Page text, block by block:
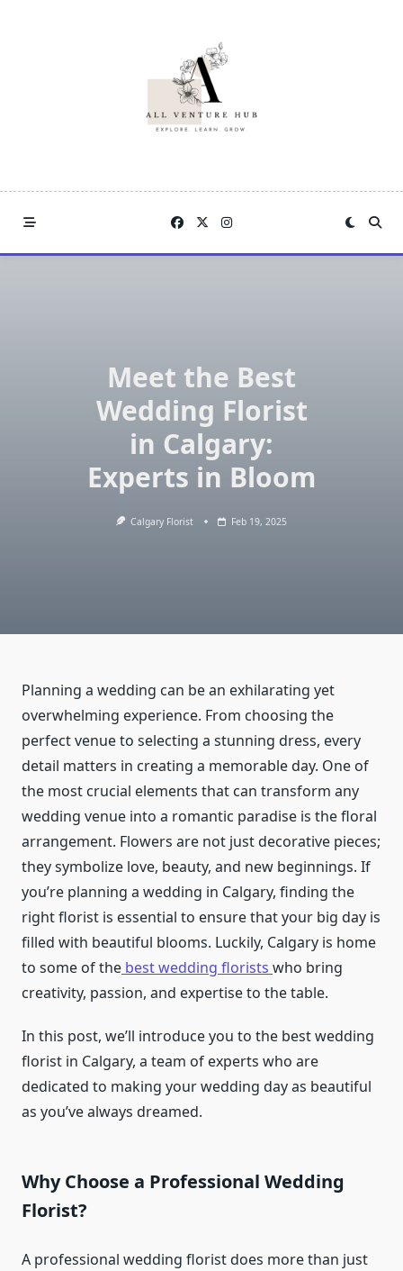
Meet the Best
Wedding Florist
in Calgary:
Experts in Bloom
Calgary Florist Feb 19, 2025
Planning a wedding can be an exhilarating yet
overwhelming experience. From choosing the
perfect venue to selecting a stunning dress, every
detail matters in creating a memorable day. One of
the most crucial elements that can transform any
wedding venue into a romantic paradise is the floral
arrangement. Flowers are not just decorative pieces;
they symbolize love, beauty, and new beginnings. If
you’re planning a wedding in Calgary, finding the
right florist is essential to ensure that your big day is
filled with beautiful blooms. Luckily, Calgary is home
to some of the best wedding florists who bring
creativity, passion, and expertise to the table.
In this post, we’ll introduce you to the best wedding
florist in Calgary, a team of experts who are
dedicated to making your wedding day as beautiful
as you’ve always dreamed.
Why Choose a Professional Wedding
Florist?
A professional wedding florist does more than just